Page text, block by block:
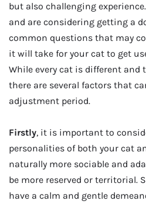
but also challenging
and are considering getting a
common questions that may
it will take for your cat to get
While every cat is different and
there are several factors that
adjustment period.
Firstly, it is important to
personalities of both your cat
naturally more sociable and
be more reserved or territorial.
have a calm and gentle